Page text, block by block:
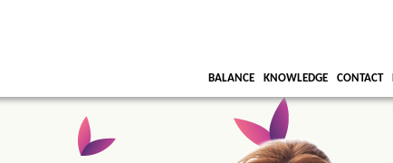
BALANCE KNOWLEDGE CONTACT